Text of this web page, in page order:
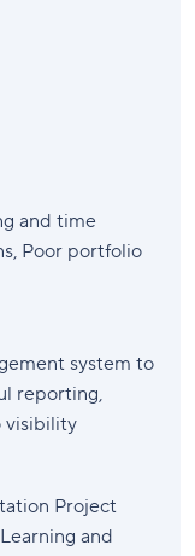
and time
Poor portfolio
system to
reporting,
visibility
Project
and